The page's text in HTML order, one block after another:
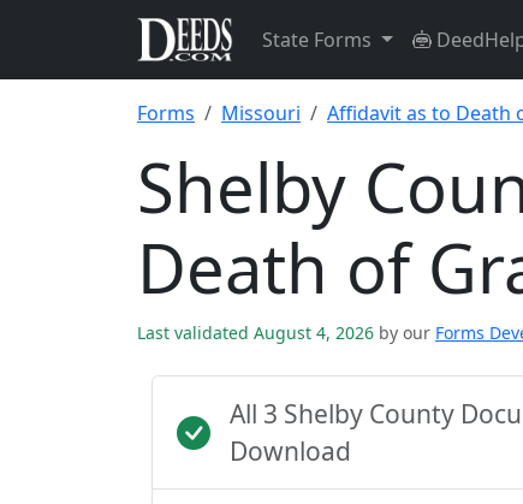
State Forms
Forms Missouri Affidavit as to Death
Shelby
Death of
Last validated August 4, 2026 by our Forms
All 3 Shelby County
Download